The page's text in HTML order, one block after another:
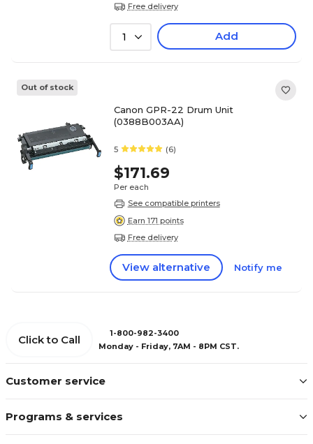
Free delivery
1 Add
Out of stock
Canon GPR-22 Drum Unit
(0388B003AA)
5 (6)
$171.69
Per each
See compatible printers
Earn 171 points
Free delivery
View alternative Notify me
Customer service
Programs & services
Click to Call
1-800-982-3400
Monday - Friday, 7AM - 8PM CST.